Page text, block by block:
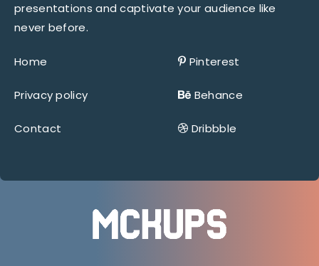
presentations and captivate your audience like
never before.
Home
Privacy policy
Contact
Pinterest
Behance
Dribbble